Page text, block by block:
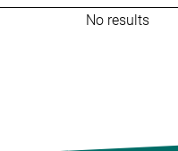
No results